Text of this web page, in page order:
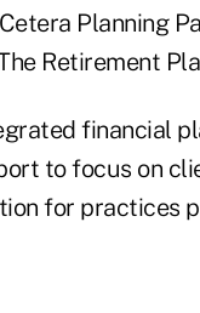
Planning
Retirement
financial
to focus on
for practices